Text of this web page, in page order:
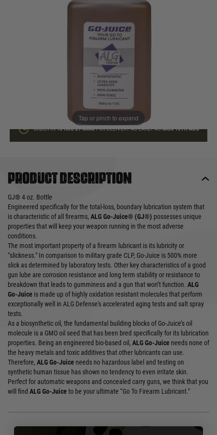
Tap or pinch to expand
ADD TO BAG
ORDER IN13 HRS29 MINSFOR DELIVERY AS EARLY ASMON 10TH AUG
Product description
GJ® 4 oz. Bottle
Engineered specifically for the total-loss, boundary lubrication system that
is characteristic of all firearms, ALG Go-Juice® (GJ®) possesses unique
properties that will keep your weapon running in the most adverse
conditions.
The most important property of a firearm lubricant is its lubricity or
“slickness." In comparison to military grade CLP, Go-Juice is 500% more
slick as determined by laboratory tests. Other key characteristics of a good
gun lube are corrosion resistance and long term stability or resistance to
breakdown that leads to gumminess and a gun that won’t function. ALG
Go-Juice is made up of highly oxidation resistant molecules that perform
exceptionally well in ALG Defense's accelerated aging tests and salt spray
tests.
As a biosynthetic oil, the fundamental building blocks of Go-Juice’s oil
molecule is a GMO oil seed that has been bred specifically for its lubrication
properties. Being an engineered bio-based oil, ALG Go-Juice needs none of
the heavy metals and toxic additives that other lubricants can use.
Therefore, ALG Go-Juice needs no hazardous label and testing on
synthetic human tissue has shown no tendency to even irritate skin.
Perfect for automatic weapons and concealed carry guns, we think that you
will find ALG Go-Juiceto be your ultimate “Go To Firearm Lubricant."